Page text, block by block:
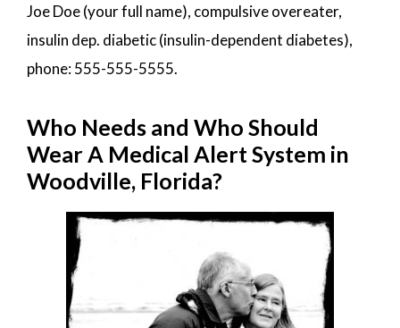
Joe Doe (your full name), compulsive overeater,
insulin dep. diabetic (insulin-dependent diabetes),
phone: 555-555-5555.
Who Needs and Who Should
Wear A Medical Alert System in
Woodville, Florida?